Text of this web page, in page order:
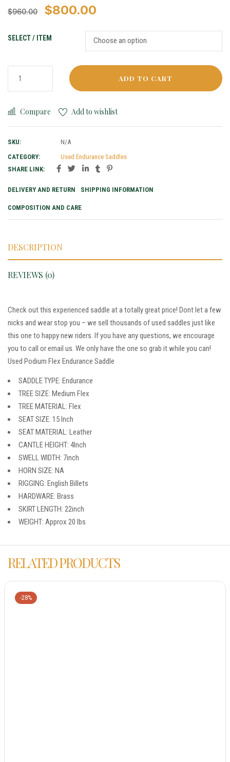
$960.00 $800.00
SELECT / ITEM
ADD TO CART
Compare Add to wishlist
SKU:
N/A
CATEGORY:
Used Endurance Saddles
SHARE LINK:
DELIVERY AND RETURN SHIPPING INFORMATION
COMPOSITION AND CARE
DESCRIPTION
REVIEWS (0)
Check out this experienced saddle at a totally great price! Dont let a few
nicks and wear stop you – we sell thousands of used saddles just like
this one to happy new riders. If you have any questions, we encourage
you to call or email us. We only have the one so grab it while you can!
Used Podium Flex Endurance Saddle
SADDLE TYPE: Endurance
TREE SIZE: Medium Flex
TREE MATERIAL: Flex
SEAT SIZE: 15 Inch
SEAT MATERIAL: Leather
CANTLE HEIGHT: 4Inch
SWELL WIDTH: 7inch
HORN SIZE: NA
RIGGING: English Billets
HARDWARE: Brass
SKIRT LENGTH: 22inch
WEIGHT: Approx 20 lbs
RELATED PRODUCTS
-28%